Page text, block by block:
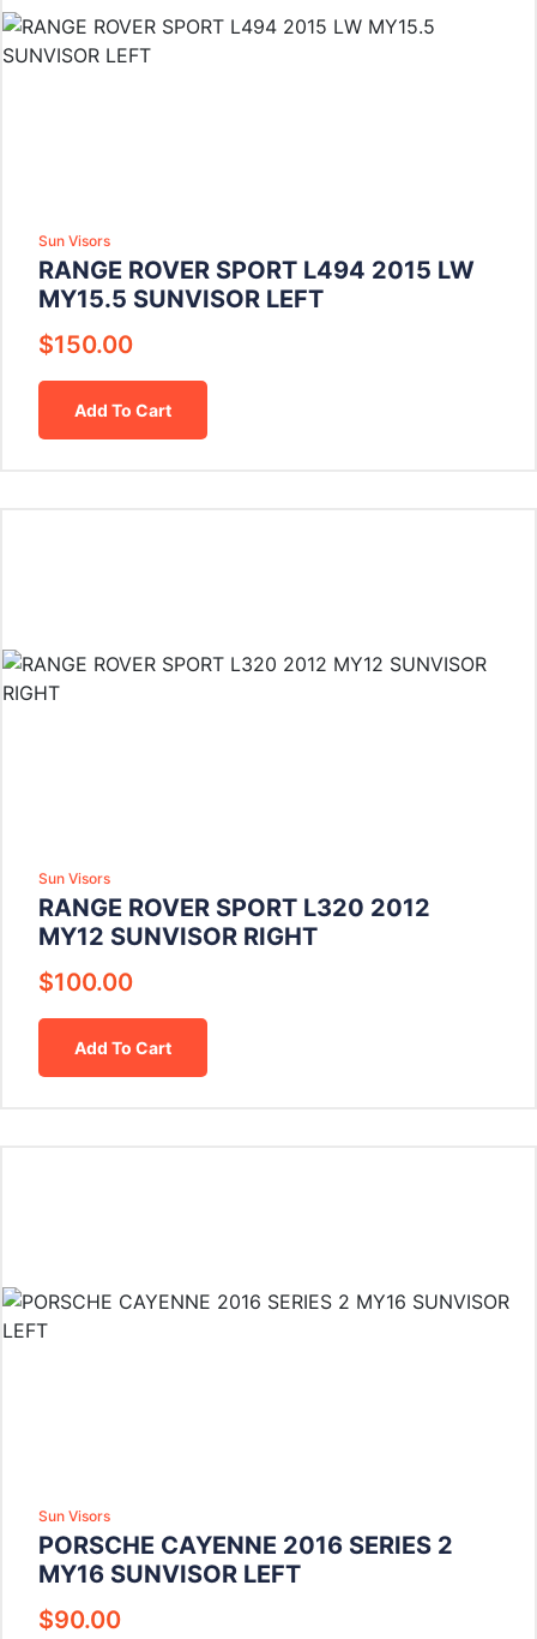
Sun Visors
RANGE ROVER SPORT L494 2015 LW
MY15.5 SUNVISOR LEFT
$150.00
Add To Cart
Sun Visors
RANGE ROVER SPORT L320 2012
MY12 SUNVISOR RIGHT
$100.00
Add To Cart
Sun Visors
PORSCHE CAYENNE 2016 SERIES 2
MY16 SUNVISOR LEFT
$90.00